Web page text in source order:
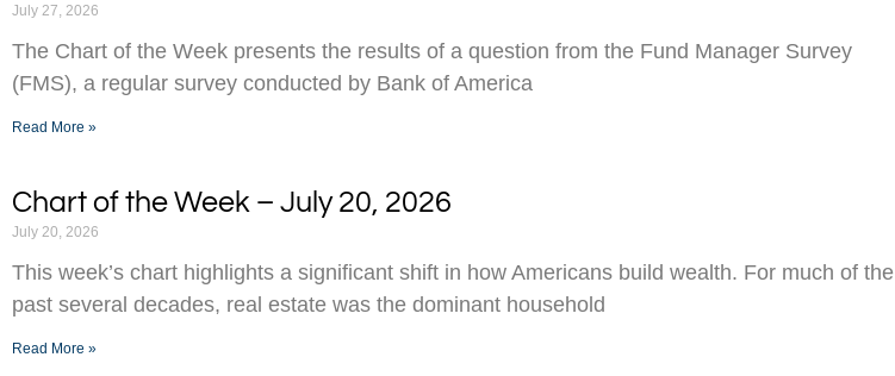
July 27, 2026
The Chart of the Week presents the results of a question from the Fund Manager Survey
(FMS), a regular survey conducted by Bank of America
Read More »
Chart of the Week – July 20, 2026
July 20, 2026
This week’s chart highlights a significant shift in how Americans build wealth. For much of the
past several decades, real estate was the dominant household
Read More »